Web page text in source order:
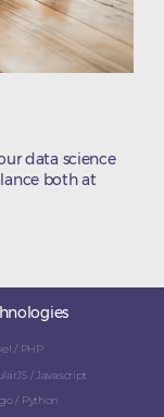
data science
both at
/ PHP
/ Javascript
/ Python